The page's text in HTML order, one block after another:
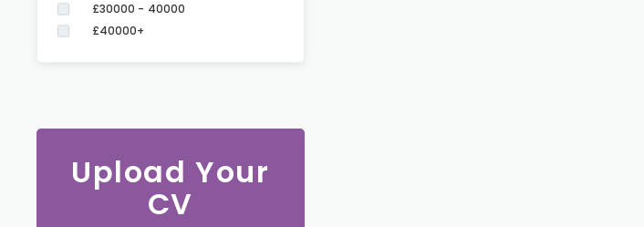
£30000 - 40000
£40000+
Upload Your
CV